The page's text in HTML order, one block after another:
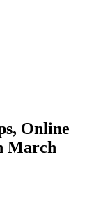
Online
March